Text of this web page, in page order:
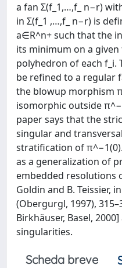
a fan Σ(f_1,…,f_ n−r)
in Σ(f_1 ,…,f_ n−r) is
a∈R^n+ such that the
its minimum on a
polyhedron of each f_i.
be refined to a regular
the blowup morphism
isomorphic outside
paper says that the
singular and
stratification of
as a generalization of
embedded resolutions
Goldin and B. Teissier,
(Obergurgl, 1997),
Birkhäuser, Basel,
singularities.
Scheda breve